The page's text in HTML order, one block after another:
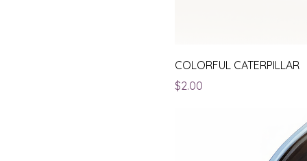
COLORFUL CATERPILLAR
Price
$2.00